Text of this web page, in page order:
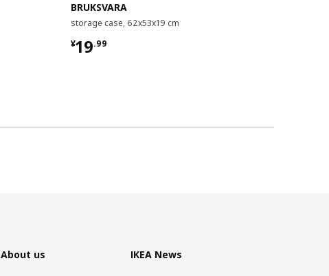
BRUKSVARA
storage case, 62x53x19 cm
¥19.99
¥ 19.99
About us IKEA News